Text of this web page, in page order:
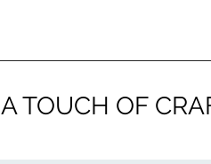
A TOUCH OF